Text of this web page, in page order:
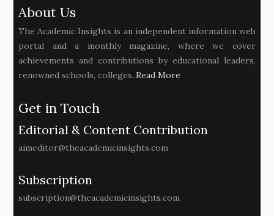
About Us
The Academic Insights is an independent information web
portal and a monthly magazine, where we cover
achievements and contributions by educational leaders,
renowned schools, colleges..Read More
Get in Touch
Editorial & Content Contribution
aimeditor@theacademicinsights.com
Subscription
subscription@theacademicinsights.com